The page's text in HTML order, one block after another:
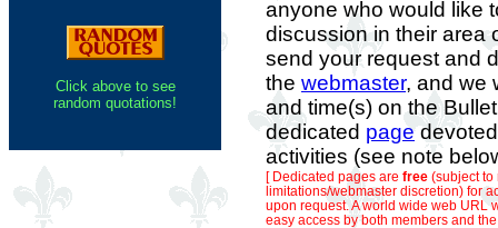
Click above to see
random quotations!
anyone who would like
discussion in their area
send your request and
the webmaster, and we
and time(s) on the
dedicated page
activities (see note
[ Dedicated pages are free (subject to
limitations/webmaster discretion) for
upon request. A world wide web URL
easy access by both members and